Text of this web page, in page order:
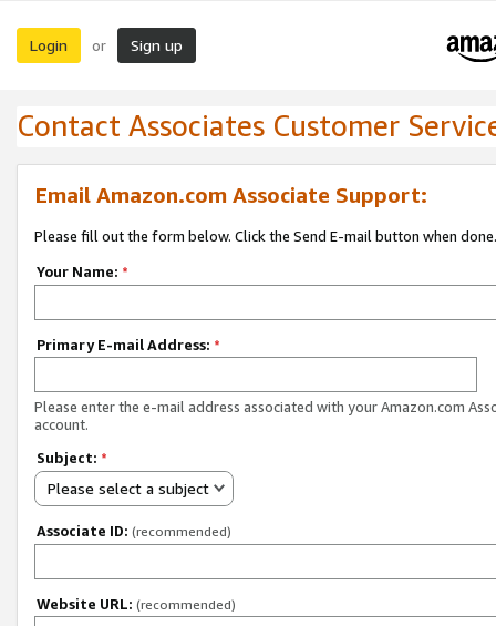
Login or Sign up
Contact Associates Customer
Email Amazon.com Associate Support:
Please fill out the form below. Click the Send E-mail button when done.
Your Name: *
Primary E-mail Address: *
Please enter the e-mail address associated with your Amazon.com
account.
Subject: *
Please select a subject
Associate ID: (recommended)
Website URL: (recommended)